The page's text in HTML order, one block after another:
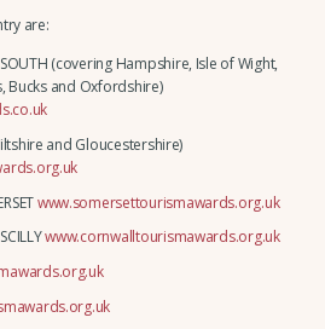
are:
SOUTH (covering Hampshire, Isle of Wight,
Bucks and Oxfordshire)
and Gloucestershire)
www.somersettourismawards.org.uk
www.cornwalltourismawards.org.uk